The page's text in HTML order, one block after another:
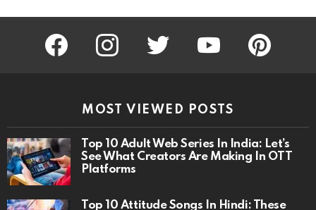
facebook instagram twitter pinterest
MOST VIEWED POSTS
Top 10 Adult Web Series In India: Let’s
See What Creators Are Making In OTT
Platforms
Top 10 Attitude Songs In Hindi: These